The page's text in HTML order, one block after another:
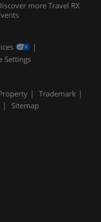
more Travel RX
Settings
Trademark
Sitemap